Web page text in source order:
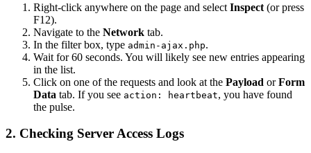
Right-click anywhere on the page and select Inspect (or press
F12).
Navigate to the Network tab.
In the filter box, type admin-ajax.php.
Wait for 60 seconds. You will likely see new entries appearing
in the list.
Click on one of the requests and look at the Payload orForm
Data tab. If you see action: heartbeat, you have found
the pulse.
2. Checking Server Access Logs